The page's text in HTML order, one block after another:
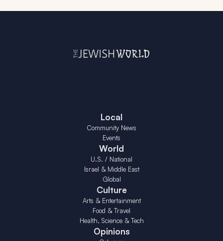
Local
Community News
Events
World
U.S. / National
Israel & Middle East
Global
Culture
Arts & Entertainment
Food & Travel
Health, Science & Tech
Opinions